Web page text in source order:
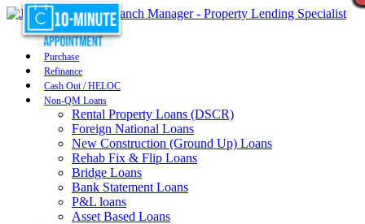
Purchase
Refinance
Cash Out / HELOC
Non-QM Loans
Rental Property Loans (DSCR)
Foreign National Loans
New Construction (Ground Up) Loans
Rehab Fix & Flip Loans
Bridge Loans
Bank Statement Loans
P&L loans
Asset Based Loans